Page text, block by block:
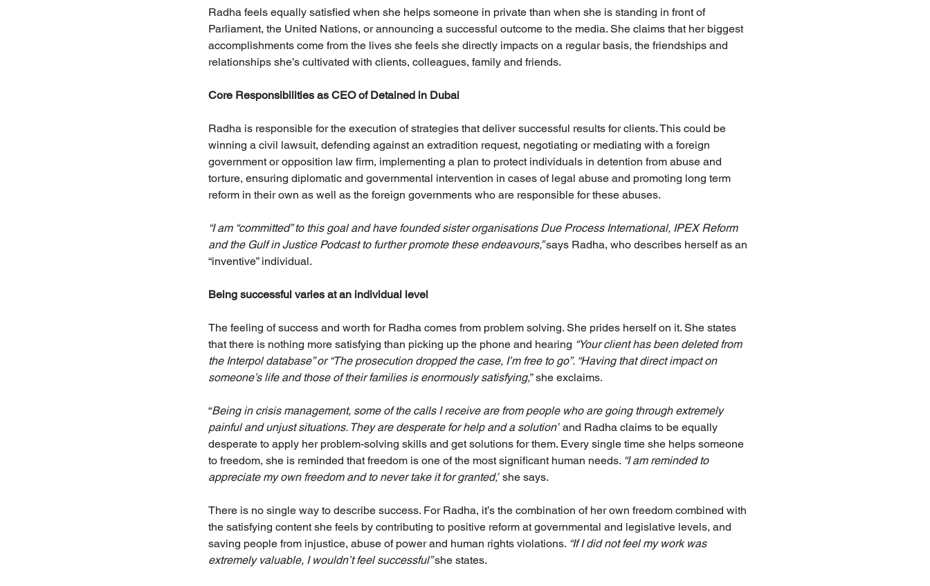
Radha feels equally satisfied when she helps someone in private than when she is standing in front of
Parliament, the United Nations, or announcing a successful outcome to the media. She claims that her biggest
accomplishments come from the lives she feels she directly impacts on a regular basis, the friendships and
relationships she’s cultivated with clients, colleagues, family and friends.
Core Responsibilities as CEO of Detained in Dubai
Radha is responsible for the execution of strategies that deliver successful results for clients. This could be
winning a civil lawsuit, defending against an extradition request, negotiating or mediating with a foreign
government or opposition law firm, implementing a plan to protect individuals in detention from abuse and
torture, ensuring diplomatic and governmental intervention in cases of legal abuse and promoting long term
reform in their own as well as the foreign governments who are responsible for these abuses.
“I am “committed” to this goal and have founded sister organisations Due Process International, IPEX Reform
and the Gulf in Justice Podcast to further promote these endeavours,” says Radha, who describes herself as an
“inventive” individual.
Being successful varies at an individual level
The feeling of success and worth for Radha comes from problem solving. She prides herself on it. She states
that there is nothing more satisfying than picking up the phone and hearing “Your client has been deleted from
the Interpol database” or “The prosecution dropped the case, I’m free to go”. “Having that direct impact on
someone’s life and those of their families is enormously satisfying,” she exclaims.
“Being in crisis management, some of the calls I receive are from people who are going through extremely
painful and unjust situations. They are desperate for help and a solution” and Radha claims to be equally
desperate to apply her problem-solving skills and get solutions for them. Every single time she helps someone
to freedom, she is reminded that freedom is one of the most significant human needs. “I am reminded to
appreciate my own freedom and to never take it for granted,” she says.
There is no single way to describe success. For Radha, it’s the combination of her own freedom combined with
the satisfying content she feels by contributing to positive reform at governmental and legislative levels, and
saving people from injustice, abuse of power and human rights violations. “If I did not feel my work was
extremely valuable, I wouldn’t feel successful” she states.